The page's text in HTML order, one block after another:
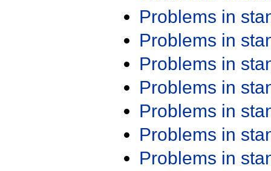
Problems in
Problems in
Problems in
Problems in
Problems in
Problems in
Problems in